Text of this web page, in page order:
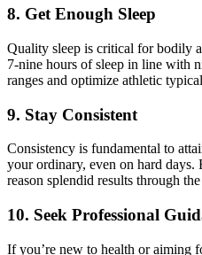
8. Get Enough Sleep
Quality sleep is critical for bodily
7-nine hours of sleep in line with
ranges and optimize athletic
9. Stay Consistent
Consistency is fundamental to
your ordinary, even on hard days.
reason splendid results through the
10. Seek Professional
If you’re new to health or aiming